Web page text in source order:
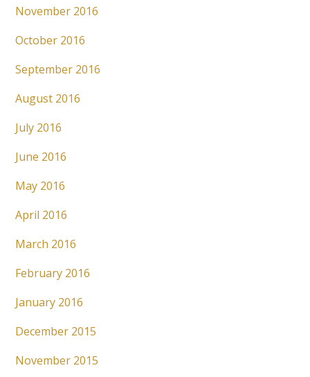
November 2016
October 2016
September 2016
August 2016
July 2016
June 2016
May 2016
April 2016
March 2016
February 2016
January 2016
December 2015
November 2015